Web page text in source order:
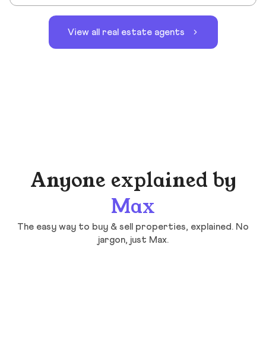
View all real estate agents
Anyone explained by
Max
The easy way to buy & sell properties, explained. No
jargon, just Max.